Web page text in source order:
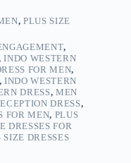
,PLUS SIZE
,
INDO WESTERN
FOR MEN,
,INDO WESTERN
DRESS, MEN
DRESS,
FOR MEN, PLUS
DRESSES FOR
SIZE DRESSES